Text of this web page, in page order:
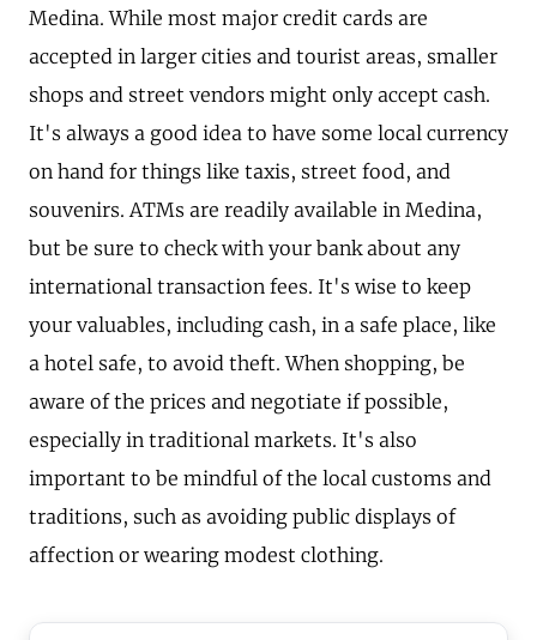
Medina. While most major credit cards are
accepted in larger cities and tourist areas, smaller
shops and street vendors might only accept cash.
It's always a good idea to have some local currency
on hand for things like taxis, street food, and
souvenirs. ATMs are readily available in Medina,
but be sure to check with your bank about any
international transaction fees. It's wise to keep
your valuables, including cash, in a safe place, like
a hotel safe, to avoid theft. When shopping, be
aware of the prices and negotiate if possible,
especially in traditional markets. It's also
important to be mindful of the local customs and
traditions, such as avoiding public displays of
affection or wearing modest clothing.